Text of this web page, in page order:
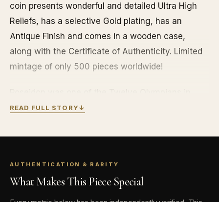
coin presents wonderful and detailed Ultra High
Reliefs, has a selective Gold plating, has an
Antique Finish and comes in a wooden case,
along with the Certificate of Authenticity. Limited
mintage of only 500 pieces worldwide!
ancient Greek religion and myth. He was god of
horses. In pre-Olympian Bronze Age Greece, he
Thebes. Poseidon was protector of seafarers, and
of many Hellenic cities and colonies. In Homer’s
Iliad, Poseidon supports the Greeks against the
READ FULL STORY↓
AUTHENTICATION & RARITY
What Makes This Piece Special